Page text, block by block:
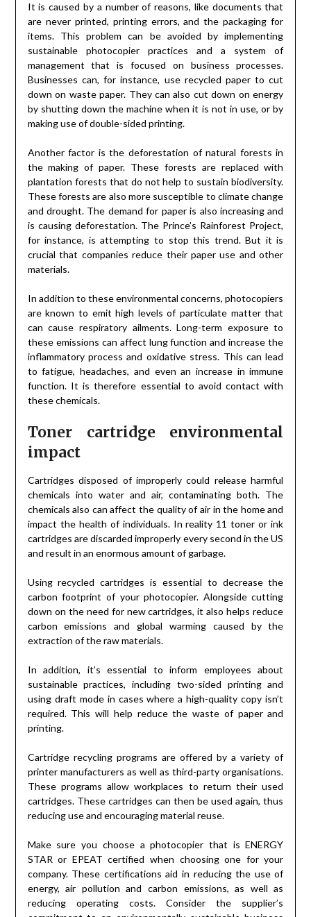
It is caused by a number of reasons, like documents that
are never printed, printing errors, and the packaging for
items. This problem can be avoided by implementing
sustainable photocopier practices and a system of
management that is focused on business processes.
Businesses can, for instance, use recycled paper to cut
down on waste paper. They can also cut down on energy
by shutting down the machine when it is not in use, or by
making use of double-sided printing.
Another factor is the deforestation of natural forests in
the making of paper. These forests are replaced with
plantation forests that do not help to sustain biodiversity.
These forests are also more susceptible to climate change
and drought. The demand for paper is also increasing and
is causing deforestation. The Prince’s Rainforest Project,
for instance, is attempting to stop this trend. But it is
crucial that companies reduce their paper use and other
materials.
In addition to these environmental concerns, photocopiers
are known to emit high levels of particulate matter that
can cause respiratory ailments. Long-term exposure to
these emissions can affect lung function and increase the
inflammatory process and oxidative stress. This can lead
to fatigue, headaches, and even an increase in immune
function. It is therefore essential to avoid contact with
these chemicals.
Toner cartridge environmental
impact
Cartridges disposed of improperly could release harmful
chemicals into water and air, contaminating both. The
chemicals also can affect the quality of air in the home and
impact the health of individuals. In reality 11 toner or ink
cartridges are discarded improperly every second in the US
and result in an enormous amount of garbage.
Using recycled cartridges is essential to decrease the
carbon footprint of your photocopier. Alongside cutting
down on the need for new cartridges, it also helps reduce
carbon emissions and global warming caused by the
extraction of the raw materials.
In addition, it’s essential to inform employees about
sustainable practices, including two-sided printing and
using draft mode in cases where a high-quality copy isn’t
required. This will help reduce the waste of paper and
printing.
Cartridge recycling programs are offered by a variety of
printer manufacturers as well as third-party organisations.
These programs allow workplaces to return their used
cartridges. These cartridges can then be used again, thus
reducing use and encouraging material reuse.
Make sure you choose a photocopier that is ENERGY
STAR or EPEAT certified when choosing one for your
company. These certifications aid in reducing the use of
energy, air pollution and carbon emissions, as well as
reducing operating costs. Consider the supplier’s